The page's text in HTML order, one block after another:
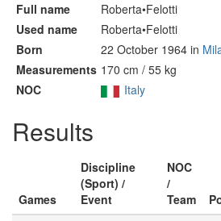
Full name
Roberta•Felotti
Used name
Roberta•Felotti
Born
22 October 1964 in
Measurements 170 cm / 55 kg
NOC
Italy
Results
Games
Discipline
(Sport) /
Event
NOC
/
Team